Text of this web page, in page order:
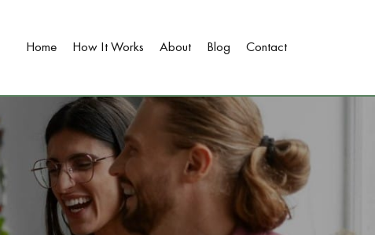
Home How It Works About Blog Contact